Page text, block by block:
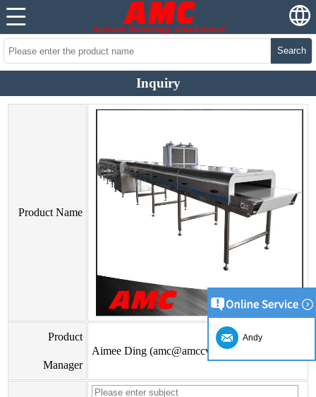
Search
Inquiry
Product Name
Product
Manager
Aimee Ding (amc@amccv.com)
Andy